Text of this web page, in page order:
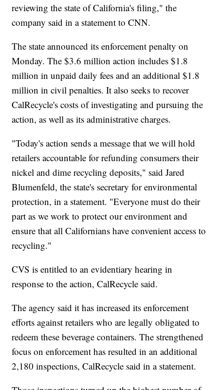
reviewing the state of California's filing," the
company said in a statement to CNN.
The state announced its enforcement penalty on
Monday. The $3.6 million action includes $1.8
million in unpaid daily fees and an additional $1.8
million in civil penalties. It also seeks to recover
CalRecycle's costs of investigating and pursuing the
action, as well as its administrative charges.
"Today's action sends a message that we will hold
retailers accountable for refunding consumers their
nickel and dime recycling deposits," said Jared
Blumenfeld, the state's secretary for environmental
protection, in a statement. "Everyone must do their
part as we work to protect our environment and
ensure that all Californians have convenient access to
recycling."
CVS is entitled to an evidentiary hearing in
response to the action, CalRecycle said.
The agency said it has increased its enforcement
efforts against retailers who are legally obligated to
redeem these beverage containers. The strengthened
focus on enforcement has resulted in an additional
2,180 inspections, CalRecycle said in a statement.